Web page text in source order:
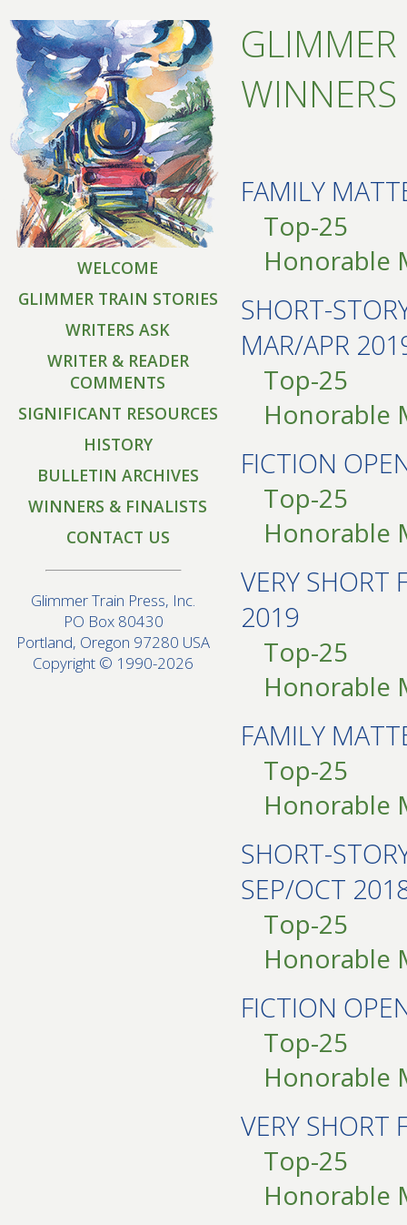
WELCOME
GLIMMER TRAIN STORIES
WRITERS ASK
WRITER & READER
COMMENTS
SIGNIFICANT RESOURCES
HISTORY
BULLETIN ARCHIVES
WINNERS & FINALISTS
CONTACT US
Glimmer Train Press, Inc.
PO Box 80430
Portland, Oregon 97280 USA
Copyright © 1990-2026
FAMILY
Top-25
Honorable
SHORT-
MAR/APR
Top-25
Honorable
FICTION
Top-25
Honorable
VERY SHORT
2019
Top-25
Honorable
FAMILY
Top-25
Honorable
SHORT-
SEP/OCT
Top-25
Honorable
FICTION
Top-25
Honorable
VERY
Top-25
Honorable